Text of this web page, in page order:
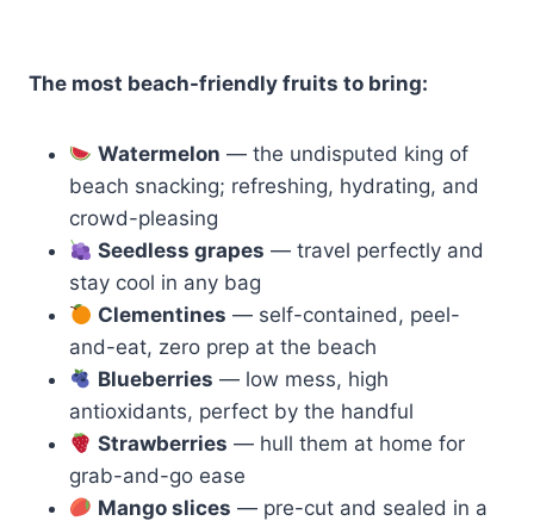
The most beach-friendly fruits to bring:
Watermelon — the undisputed king of
beach snacking; refreshing, hydrating, and
crowd-pleasing
Seedless grapes — travel perfectly and
stay cool in any bag
Clementines — self-contained, peel-
and-eat, zero prep at the beach
Blueberries — low mess, high
antioxidants, perfect by the handful
Strawberries — hull them at home for
grab-and-go ease
Mango slices — pre-cut and sealed in a